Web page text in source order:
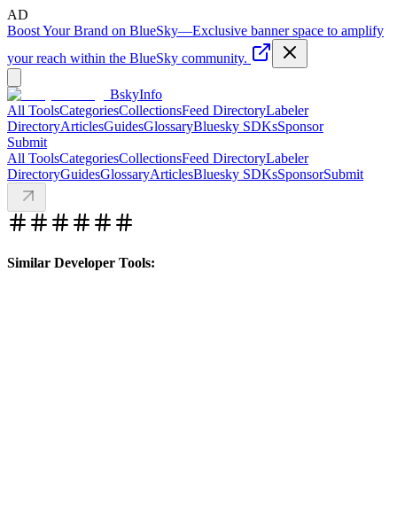
AD
Boost Your Brand on BlueSky—Exclusive banner space to amplify
your reach within the BlueSky community.
BskyInfo
All ToolsCategoriesCollectionsFeed DirectoryLabeler
DirectoryArticlesGuidesGlossaryBluesky SDKsSponsor
Submit
All ToolsCategoriesCollectionsFeed DirectoryLabeler
DirectoryGuidesGlossaryArticlesBluesky SDKsSponsorSubmit
Similar Developer Tools: